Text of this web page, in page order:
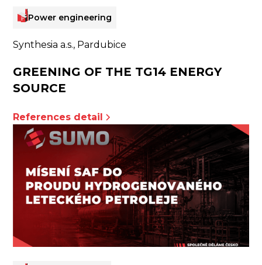
Power engineering
Synthesia a.s., Pardubice
GREENING OF THE TG14 ENERGY
SOURCE
References detail